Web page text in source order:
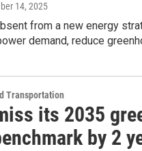
14, 2025
from a new energy
demand, reduce
Transportation
its 2035
by 2